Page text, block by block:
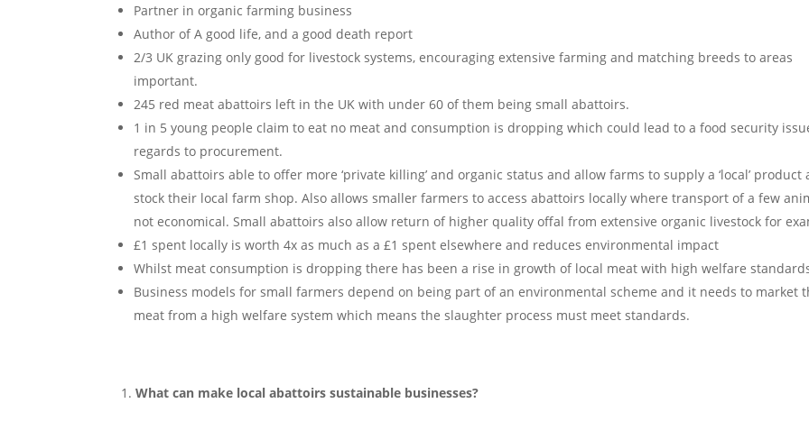
Partner in organic farming business
Author of A good life, and a good death report
2/3 UK grazing only good for livestock systems, encouraging extensive farming and matching breeds to areas
important.
245 red meat abattoirs left in the UK with under 60 of them being small abattoirs.
1 in 5 young people claim to eat no meat and consumption is dropping which could lead to a food security
regards to procurement.
Small abattoirs able to offer more ‘private killing’ and organic status and allow farms to supply a ‘local’ product
stock their local farm shop. Also allows smaller farmers to access abattoirs locally where transport of a few
not economical. Small abattoirs also allow return of higher quality offal from extensive organic livestock for
£1 spent locally is worth 4x as much as a £1 spent elsewhere and reduces environmental impact
Whilst meat consumption is dropping there has been a rise in growth of local meat with high welfare
Business models for small farmers depend on being part of an environmental scheme and it needs to market
meat from a high welfare system which means the slaughter process must meet standards.
What can make local abattoirs sustainable businesses?